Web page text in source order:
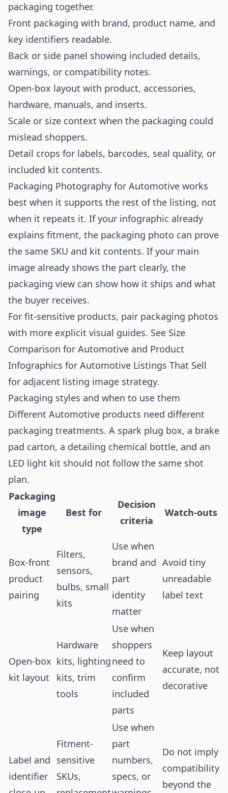
packaging together.
Front packaging with brand, product name, and
key identifiers readable.
Back or side panel showing included details,
warnings, or compatibility notes.
Open-box layout with product, accessories,
hardware, manuals, and inserts.
Scale or size context when the packaging could
mislead shoppers.
Detail crops for labels, barcodes, seal quality, or
included kit contents.
Packaging Photography for Automotive works
best when it supports the rest of the listing, not
when it repeats it. If your infographic already
explains fitment, the packaging photo can prove
the same SKU and kit contents. If your main
image already shows the part clearly, the
packaging view can show how it ships and what
the buyer receives.
For fit-sensitive products, pair packaging photos
with more explicit visual guides. See Size
Comparison for Automotive and Product
Infographics for Automotive Listings That Sell
for adjacent listing image strategy.
Packaging styles and when to use them
Different Automotive products need different
packaging treatments. A spark plug box, a brake
pad carton, a detailing chemical bottle, and an
LED light kit should not follow the same shot
plan.
Packaging
image
type
Best for
Decision
criteria
Watch-outs
Box-front
product
pairing
Filters,
sensors,
bulbs, small
kits
Use when
brand and
part
identity
matter
Avoid tiny
unreadable
label text
Open-box
kit layout
Hardware
kits, lighting
kits, trim
tools
Use when
shoppers
need to
confirm
included
parts
Keep layout
accurate, not
decorative
Label and
identifier
Fitment-
sensitive
SKUs,
Use when
part
numbers,
specs, or
Do not imply
compatibility
beyond the